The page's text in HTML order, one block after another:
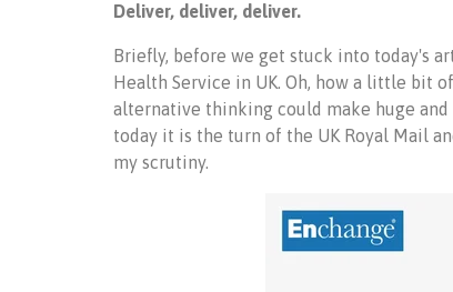
Deliver, deliver, deliver.
Briefly, before we get stuck into today's
Health Service in UK. Oh, how a little bit
alternative thinking could make huge
today it is the turn of the UK Royal Mail
my scrutiny.